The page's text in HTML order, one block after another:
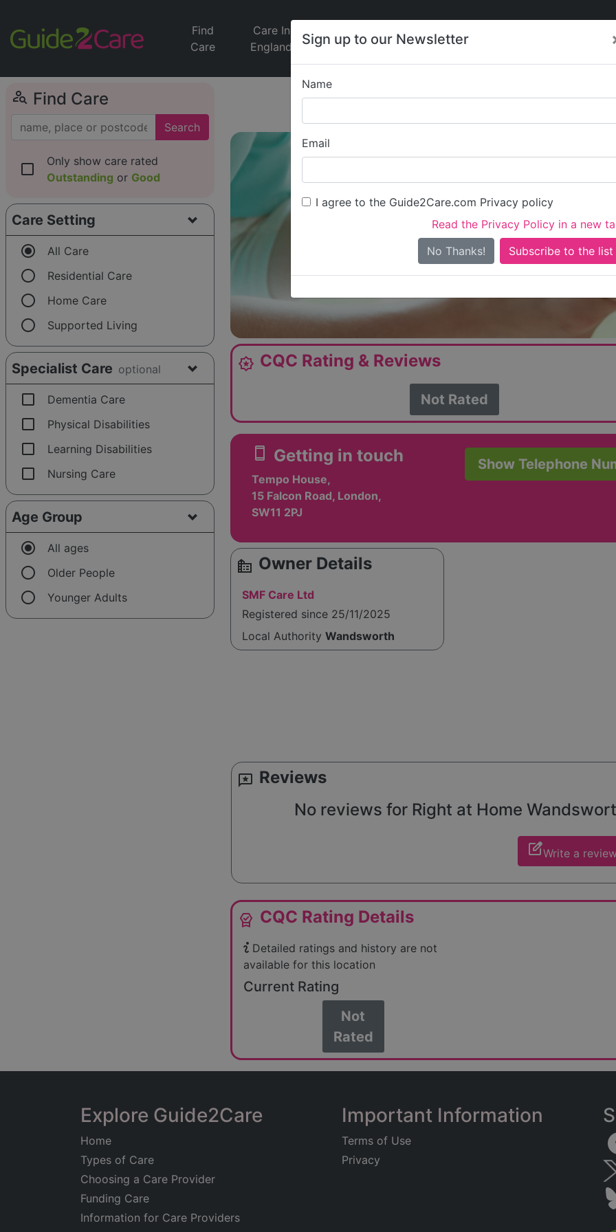
Sign up to our Newsletter
Name
Email
I agree to the Guide2Care.com Privacy policy
Read the Privacy Policy in a new
No Thanks!
Find
Care
Care In
England
Jobs
Care
News
person_search Find Care
Search
check_box_outline_blank
Only show care rated
Outstanding or Good
Care Setting
radio_button_checked All Care
radio_button_unchecked Residential Care
radio_button_unchecked Home Care
radio_button_unchecked Supported Living
Specialist Care optional
check_box_outline_blank Dementia Care
check_box_outline_blank Physical Disabilities
check_box_outline_blank Learning Disabilities
check_box_outline_blank Nursing Care
Age Group
radio_button_checked All ages
radio_button_unchecked Older People
radio_button_unchecked Younger Adults
Right at Home
Is this your care
award_star CQC Rating & Reviews
Not Rated
smartphone Getting in touch
Tempo House,
15 Falcon Road, London,
SW11 2PJ
Show Telephone
source_environment Owner Details
SMF Care Ltd
Registered since 25/11/2025
Local Authority Wandsworth
reviews Reviews
No reviews for Right at Home
edit_squareWrite a
editor_choice CQC Rating Details
Detailed ratings and history are not
available for this location
Current Rating
Not
Rated
Explore Guide2Care
Home
Types of Care
Choosing a Care Provider
Funding Care
Information for Care Providers
Important Information
Terms of Use
Privacy